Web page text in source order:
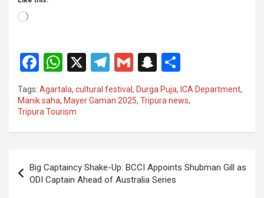
Loading…
F
a
ce
b
o
k
W
h
at
s
A
p
X
T
el
e
a
G
m
ail
S
n
a
c
at
h
ar
Tags: Agartala, cultural festival, Durga Puja, ICA Department,
Manik saha, Mayer Gaman 2025, Tripura news,
Tripura Tourism
navigation
Big Captaincy Shake-Up: BCCI Appoints Shubman Gill as
ODI Captain Ahead of Australia Series